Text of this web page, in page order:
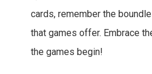
cards, remember the
that games offer. Embrace
the games begin!